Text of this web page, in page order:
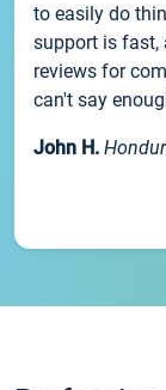
to easily do
support is fast,
reviews for
can't say
John H.